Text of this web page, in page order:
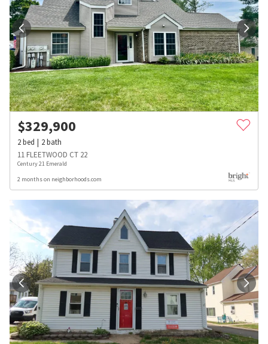
$329,900
2bed 2bath
11 FLEETWOOD CT 22
Century 21 Emerald
2 months on neighborhoods.com